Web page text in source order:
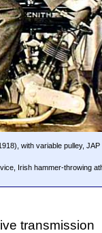
with variable pulley,
Irish hammer-throwing
transmission